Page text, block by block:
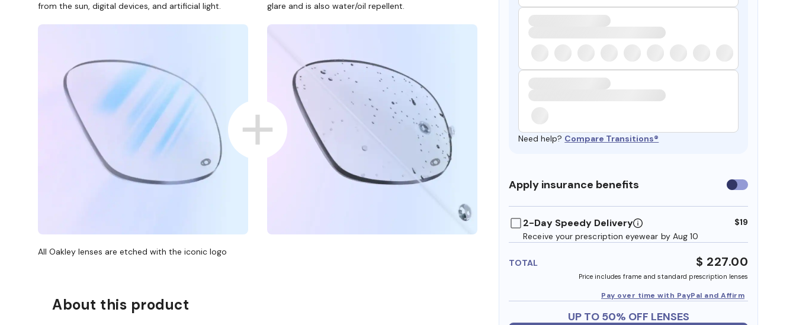
Need help? Compare Transitions®
Apply insurance benefits Use
insurance
2-Day Speedy Delivery
Receive your prescription eyewear by Aug 10
$19
TOTAL $ 227.00
Price includes frame and standard prescription lenses
Pay over time with PayPal and Affirm
UP TO 50% OFF LENSES
from the sun, digital devices, and artificial light.
glare and is also water/oil repellent.
All Oakley lenses are etched with the iconic logo
About this product